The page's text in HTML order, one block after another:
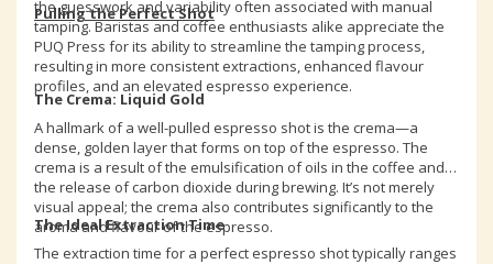
the guesswork and variability often associated with manual
tamping. Baristas and coffee enthusiasts alike appreciate the
PUQ Press for its ability to streamline the tamping process,
resulting in more consistent extractions, enhanced flavour
profiles, and an elevated espresso experience.
Pulling the Perfect Shot
The Crema: Liquid Gold
A hallmark of a well-pulled espresso shot is the crema—a
dense, golden layer that forms on top of the espresso. The
crema is a result of the emulsification of oils in the coffee and
the release of carbon dioxide during brewing. It’s not merely
visual appeal; the crema also contributes significantly to the
aroma and flavour of the espresso.
The Ideal Extraction Time
The extraction time for a perfect espresso shot typically ranges